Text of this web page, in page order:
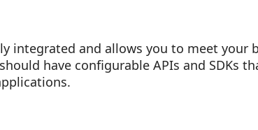
integrated and allows you to meet your
have configurable APIs and SDKs